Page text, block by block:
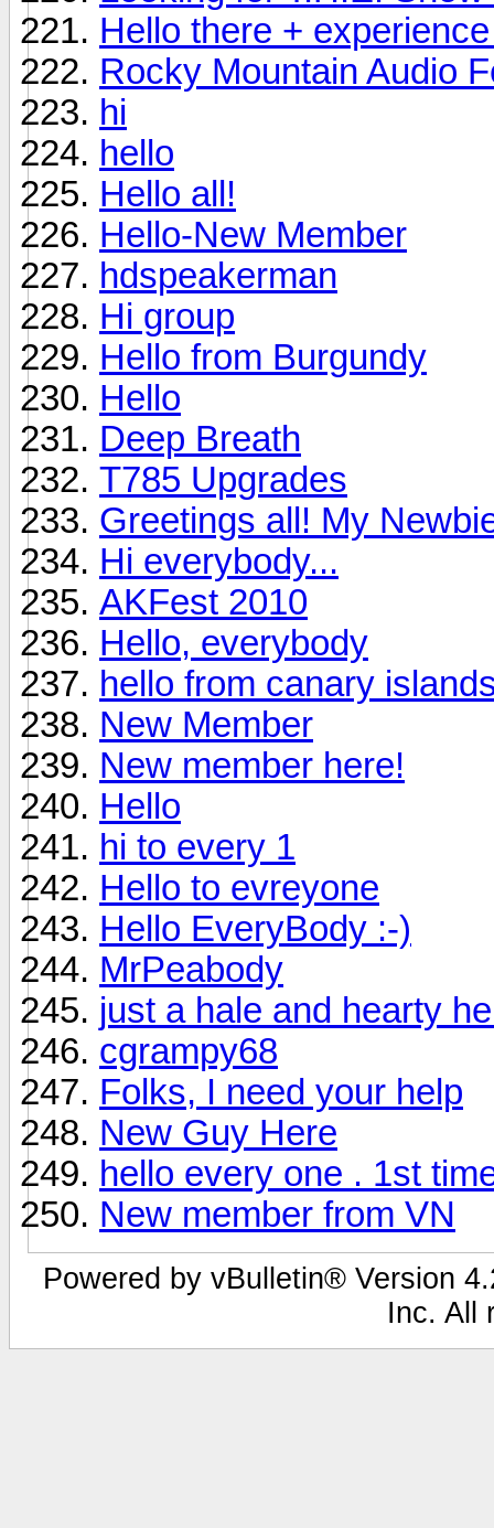
Hello there +
Rocky Mountain Audio
hi
hello
Hello all!
Hello-New Member
hdspeakerman
Hi group
Hello from Burgundy
Hello
Deep Breath
T785 Upgrades
Greetings all! My
Hi everybody...
AKFest 2010
Hello, everybody
hello from canary
New Member
New member here!
Hello
hi to every 1
Hello to evreyone
Hello EveryBody :-)
MrPeabody
just a hale and hearty
cgrampy68
Folks, I need your help
New Guy Here
hello every one . 1st
New member from VN
Powered by vBulletin® Version
Inc. All